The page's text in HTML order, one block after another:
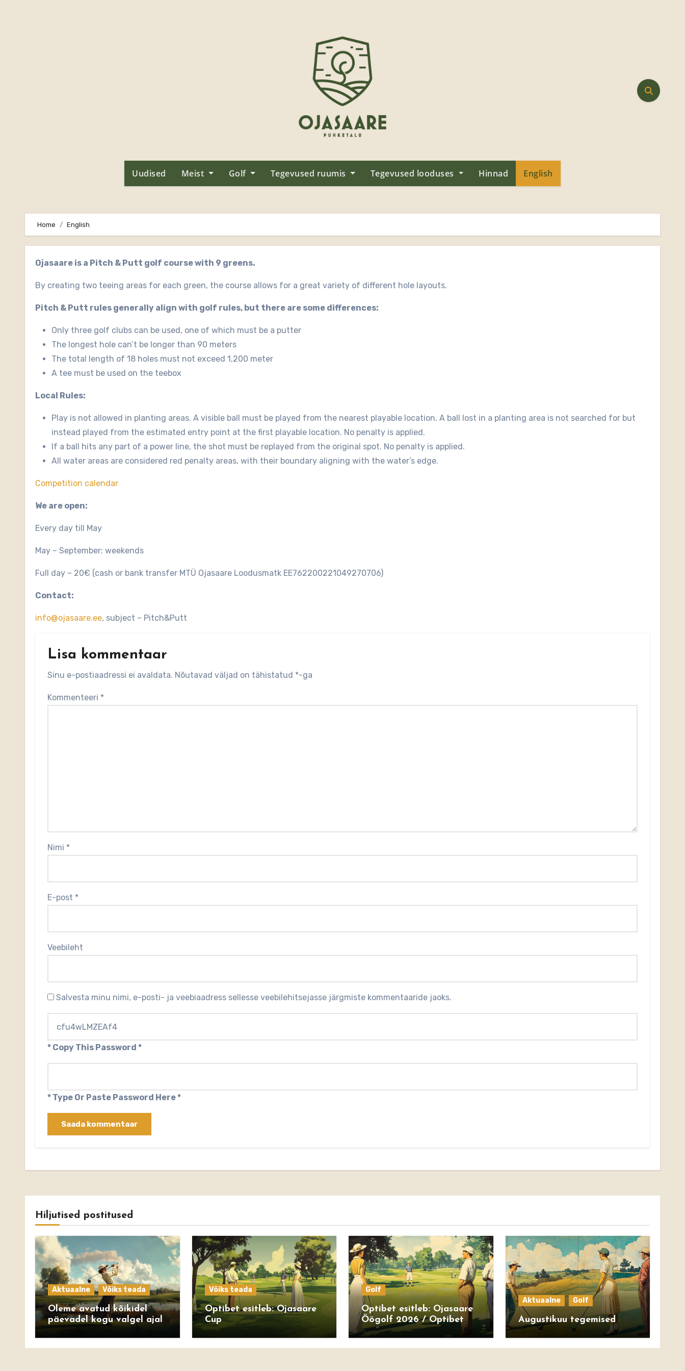
Uudised Meist Golf Tegevused ruumis Tegevused looduses Hinnad English
Home English
Ojasaare is a Pitch & Putt golf course with 9 greens.
By creating two teeing areas for each green, the course allows for a great variety of different hole layouts.
Pitch & Putt rules generally align with golf rules, but there are some differences:
Only three golf clubs can be used, one of which must be a putter
The longest hole can’t be longer than 90 meters
The total length of 18 holes must not exceed 1,200 meter
A tee must be used on the teebox
Local Rules:
Play is not allowed in planting areas. A visible ball must be played from the nearest playable location. A ball lost in a planting area is not searched for but
instead played from the estimated entry point at the first playable location. No penalty is applied.
If a ball hits any part of a power line, the shot must be replayed from the original spot. No penalty is applied.
All water areas are considered red penalty areas, with their boundary aligning with the water’s edge.
Competition calendar
We are open:
Every day till May
May – September: weekends
Full day – 20€ (cash or bank transfer MTÜ Ojasaare Loodusmatk EE762200221049270706)
Contact:
info@ojasaare.ee, subject – Pitch&Putt
Lisa kommentaar
Sinu e-postiaadressi ei avaldata. Nõutavad väljad on tähistatud *-ga
Kommenteeri *
Nimi *
E-post *
Veebileht
Salvesta minu nimi, e-posti- ja veebiaadress sellesse veebilehitsejasse järgmiste kommentaaride jaoks.
* Copy This Password *
* Type Or Paste Password Here *
Hiljutised postitused
Aktuaalne Võiks teada
Oleme avatud kõikidel
päevadel kogu valgel ajal
Võiks teada
Optibet esitleb: Ojasaare
Cup
Golf
Optibet esitleb: Ojasaare
Öögolf 2026 / Optibet
presents: Ojasaare Night
Golf 2026
Aktuaalne Golf
Augustikuu tegemised